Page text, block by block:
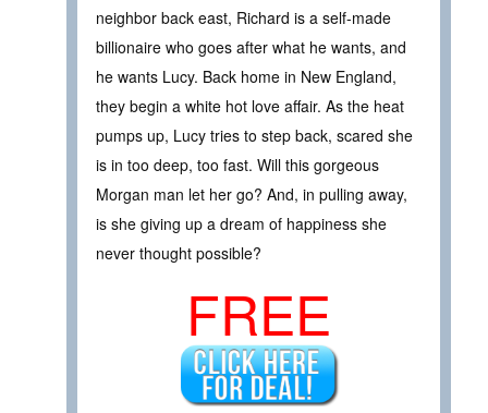
neighbor back east, Richard is a self-made
billionaire who goes after what he wants, and
he wants Lucy. Back home in New England,
they begin a white hot love affair. As the heat
pumps up, Lucy tries to step back, scared she
is in too deep, too fast. Will this gorgeous
Morgan man let her go? And, in pulling away,
is she giving up a dream of happiness she
never thought possible?
FREE